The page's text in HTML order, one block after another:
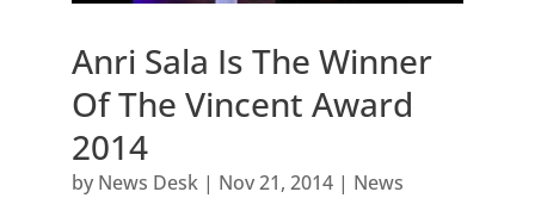
Anri Sala Is The Winner
Of The Vincent Award
2014
by News Desk| Nov 21, 2014| News